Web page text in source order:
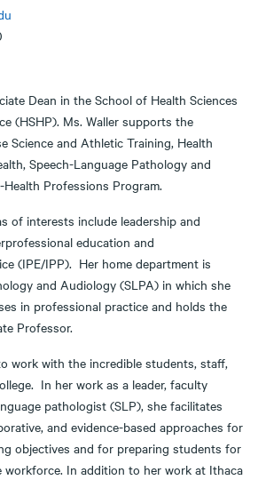
Dean in the School of Health Sciences
(HSHP). Ms. Waller supports the
Science and Athletic Training, Health
Speech-Language Pathology and
Professions Program.
of interests include leadership and
education and
(IPE/IPP). Her home department is
and Audiology (SLPA) in which she
in professional practice and holds the
Professor.
work with the incredible students, staff,
In her work as a leader, faculty
pathologist (SLP), she facilitates
and evidence-based approaches for
objectives and for preparing students for
workforce. In addition to her work at Ithaca